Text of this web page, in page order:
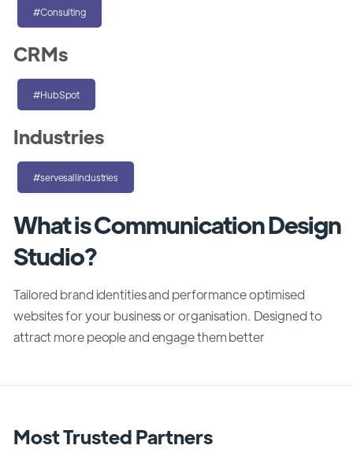
What is Communication Design
Studio?
Tailored brand identities and performance optimised
websites for your business or organisation. Designed to
attract more people and engage them better
Most Trusted Partners
#Consulting
CRMs
#HubSpot
Industries
#servesallindustries